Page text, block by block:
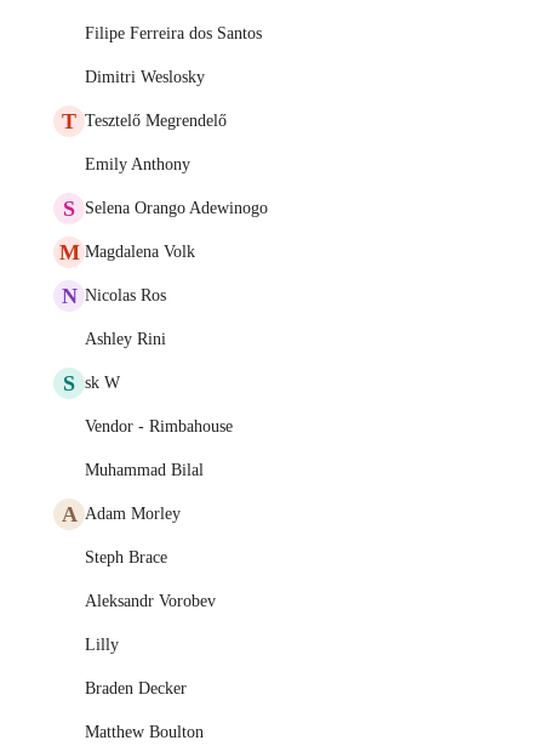
Filipe Ferreira dos Santos
Dimitri Weslosky
T Tesztelő Megrendelő
Emily Anthony
S Selena Orango Adewinogo
M Magdalena Volk
N Nicolas Ros
Ashley Rini
S sk W
Vendor - Rimbahouse
Muhammad Bilal
A Adam Morley
Steph Brace
Aleksandr Vorobev
Lilly
Braden Decker
Matthew Boulton